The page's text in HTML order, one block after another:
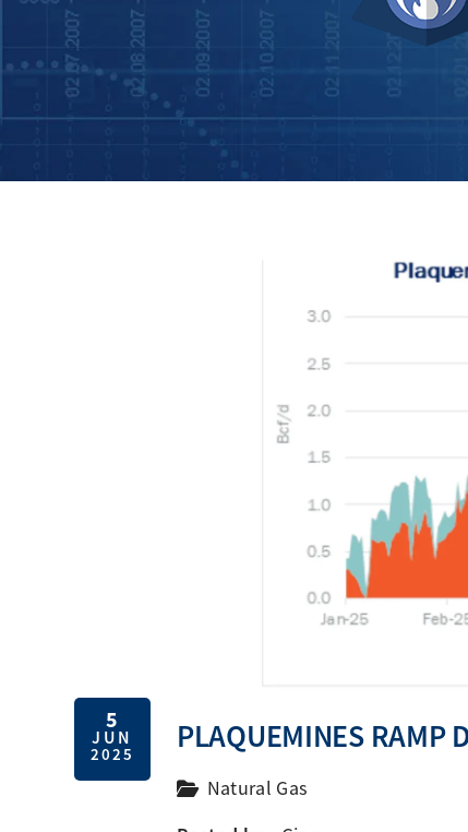
5
JUN
2025 PLAQUEMINES RAMP
Natural Gas